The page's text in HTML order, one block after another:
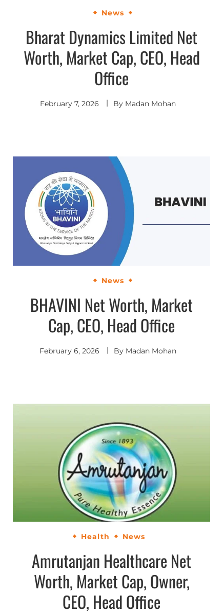
News
Bharat Dynamics Limited Net
Worth, Market Cap, CEO, Head
Office
February 7, 2026 By Madan Mohan
News
BHAVINI Net Worth, Market
Cap, CEO, Head Office
February 6, 2026 By Madan Mohan
Health News
Amrutanjan Healthcare Net
Worth, Market Cap, Owner,
CEO, Head Office